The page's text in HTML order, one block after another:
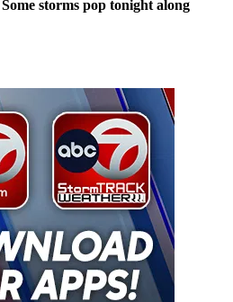
storms pop tonight along